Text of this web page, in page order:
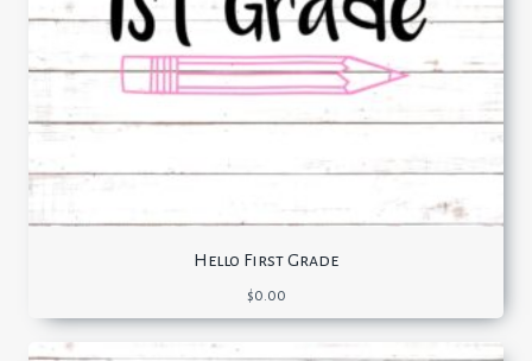
Hello First Grade
$0.00